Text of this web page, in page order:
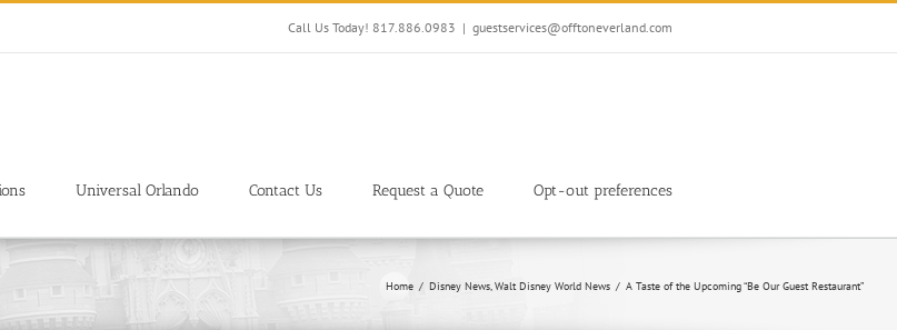
Call Us Today! 817.886.0983 | guestservices@offtoneverland.com
Universal Orlando Contact Us Request a Quote Opt-out preferences
Home Disney News Walt Disney World News A Taste of the Upcoming “Be Our Guest Restaurant”